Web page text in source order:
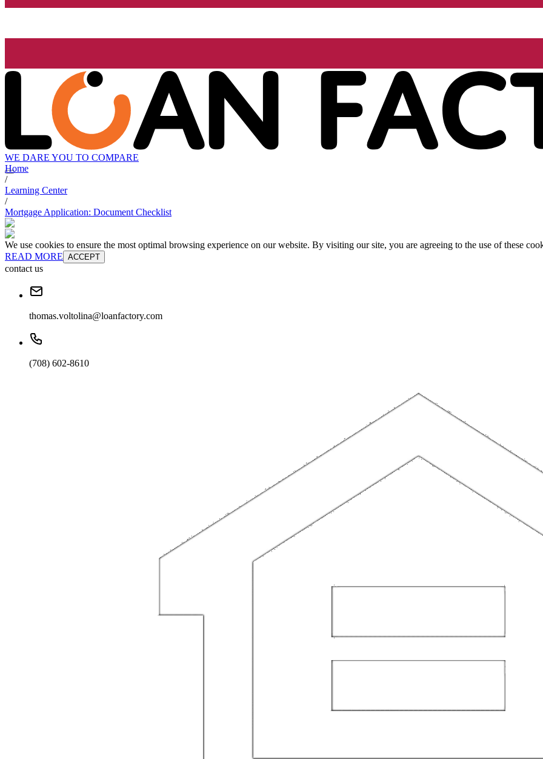
WE DARE YOU TO COMPARE
Home
/
Learning Center
/
Mortgage Application: Document Checklist
We use cookies to ensure the most optimal browsing experience on our website. By visiting our site, you are agreeing to the use of these
READ MORE ACCEPT
contact us
thomas.voltolina@loanfactory.com
(708) 602-8610